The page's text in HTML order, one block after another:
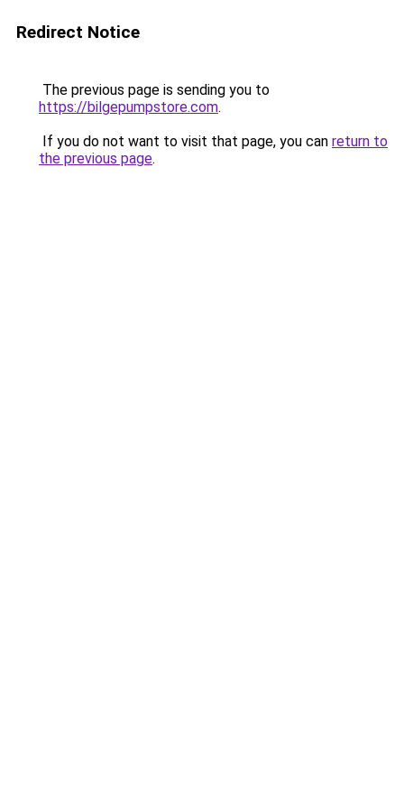
Redirect Notice
The previous page is sending you to
https://bilgepumpstore.com.
If you do not want to visit that page, you can return to
the previous page.